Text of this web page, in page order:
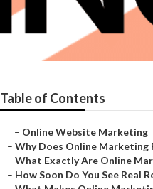
Table of Contents
– Online Website Marketing
– Why Does Online Marketing
– What Exactly Are Online
– How Soon Do You See Real